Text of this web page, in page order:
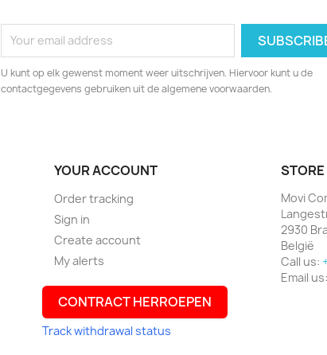
U kunt op elk gewenst moment weer uitschrijven. Hiervoor kunt u de
contactgegevens gebruiken uit de algemene voorwaarden.
YOUR ACCOUNT
Order tracking
Sign in
Create account
My alerts
Movi
2930
België
Call us:
Email us:
CONTRACT HERROEPEN
Track withdrawal status